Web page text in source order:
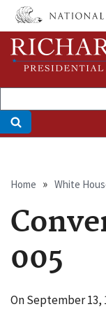
Skip
main
content
Home White
005
On September 13,